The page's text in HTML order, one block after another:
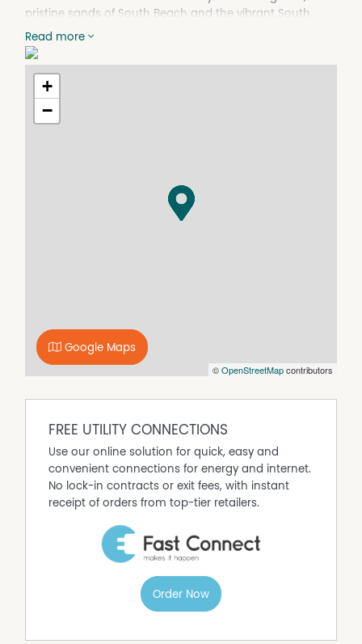
pristine sands of South Beach and the vibrant South
Fremantle café and dining precinct, you'll enjoy a relaxed
coastal lifestyle without compromising on convenience.
This impressive residence boasts over 200sqm of
thoughtfully designed internal living. Designed for
open-plan living and dining area, a generous separate
and functionality, this is the perfect lock-and-leave
home for families, professionals or downsizers seeking
an easy-care lifestyle in an enviable location.
it as practical as it is stylish.
The spacious master suite is privately positioned and
offers a walk-in robe and modern ensuite, while the
providing plenty of room for children, with easy access a
lovely and large family bathroom.
A separate theatre room offers the perfect space for
movie nights, a children's retreat or a second living area,
adding flexibility for families of all ages. This generous
sized room could easily be converted to that 5th
bedroom or larger home office for clients visiting or in
home appointment without people walking through
Sliding doors extend the living area to a covered alfresco,
creating an effortless indoor-outdoor lifestyle, while the
Read more
+
−
©OpenStreetMapcontributors
Google Maps
FREE UTILITY CONNECTIONS
Use our online solution for quick, easy and
convenient connections for energy and internet.
No lock-in contracts or exit fees, with instant
receipt of orders from top-tier retailers.
Order Now